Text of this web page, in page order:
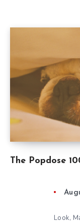
The Popdose
Look,